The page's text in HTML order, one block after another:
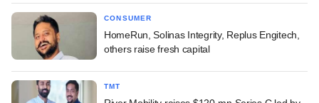
CONSUMER
HomeRun, Solinas Integrity, Replus Engitech,
others raise fresh capital
TMT